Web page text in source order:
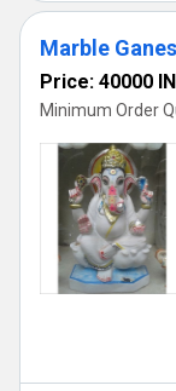
Marble
Price: 40000
Minimum Order